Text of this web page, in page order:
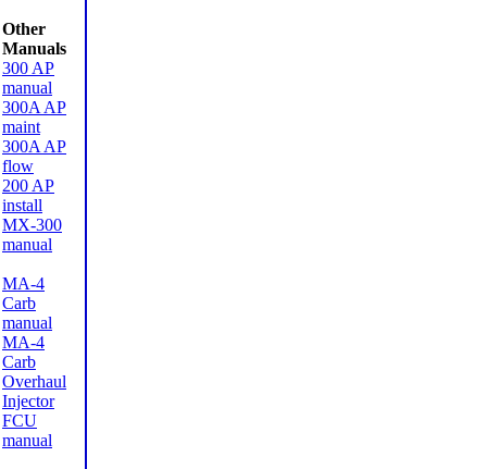
Other
Manuals
300 AP
manual
300A AP
maint
300A AP
flow
200 AP
install
MX-300
manual
MA-4
Carb
manual
MA-4
Carb
Overhaul
Injector
FCU
manual